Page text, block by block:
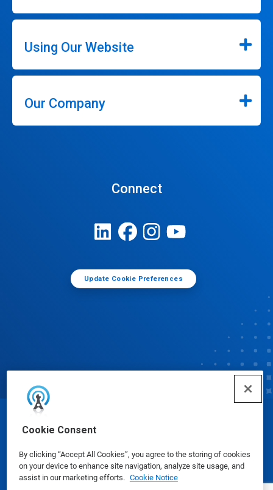
Cookie Consent
By clicking “Accept All Cookies”, you agree to the storing of cookies
on your device to enhance site navigation, analyze site usage, and
assist in our marketing efforts. Cookie Notice
Using Our Website
Our Company
Connect
Update Cookie Preferences
© Ecolab Inc. 2025
Safety Data Sheets|Privacy Policy|Terms of Use